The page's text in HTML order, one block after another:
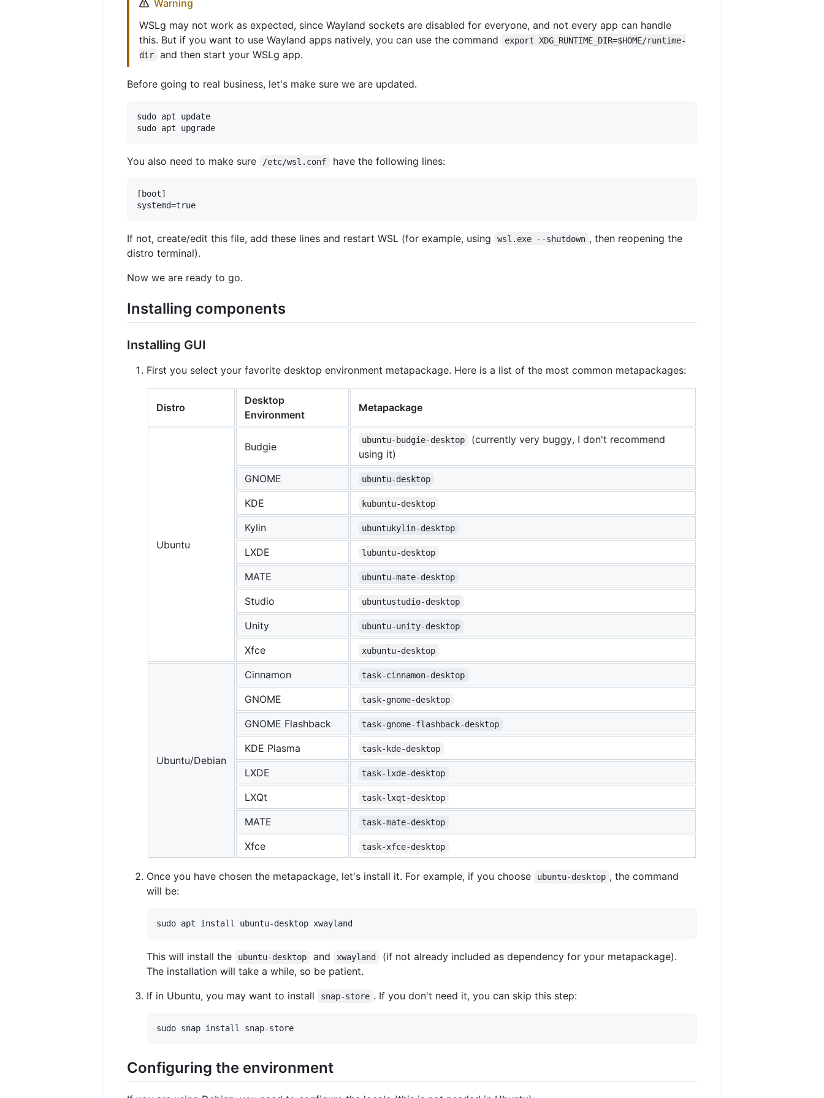
Warning
WSLg may not work as expected, since Wayland sockets are disabled for everyone, and not every app can handle
this. But if you want to use Wayland apps natively, you can use the command
export XDG_RUNTIME_DIR=$HOME/runtime-
dir
and then start your WSLg app.
Before going to real business, let's make sure we are updated.
sudo apt update
You also need to make sure /etc/wsl.conf have the following lines:
[boot]
If not, create/edit this file, add these lines and restart WSL (for example, using wsl.exe --shutdown , then reopening the
distro terminal).
Now we are ready to go.
Installing components
Installing GUI
First you select your favorite desktop environment metapackage. Here is a list of the most common metapackages:
Distro
Desktop
Environment
Metapackage
Ubuntu
Budgie
ubuntu-budgie-desktop
(currently very buggy, I don't recommend
using it)
GNOME
ubuntu-desktop
KDE kubuntu-desktop
Kylin ubuntukylin-desktop
LXDE lubuntu-desktop
MATE ubuntu-mate-desktop
Studio ubuntustudio-desktop
Unity ubuntu-unity-desktop
Xfce xubuntu-desktop
Ubuntu/Debian
Cinnamon task-cinnamon-desktop
GNOME task-gnome-desktop
GNOME Flashback task-gnome-flashback-desktop
KDE Plasma task-kde-desktop
LXDE task-lxde-desktop
LXQt task-lxqt-desktop
MATE task-mate-desktop
Xfce task-xfce-desktop
Once you have chosen the metapackage, let's install it. For example, if you choose ubuntu-desktop , the command
will be:
This will install the ubuntu-desktop and xwayland
(if not already included as dependency for your metapackage).
The installation will take a while, so be patient.
If in Ubuntu, you may want to install
snap-store . If you don't need it, you can skip this step:
Configuring the environment